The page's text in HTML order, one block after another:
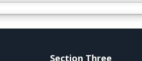
Section Three